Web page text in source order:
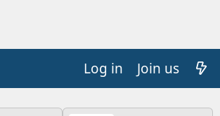
Log in Join us